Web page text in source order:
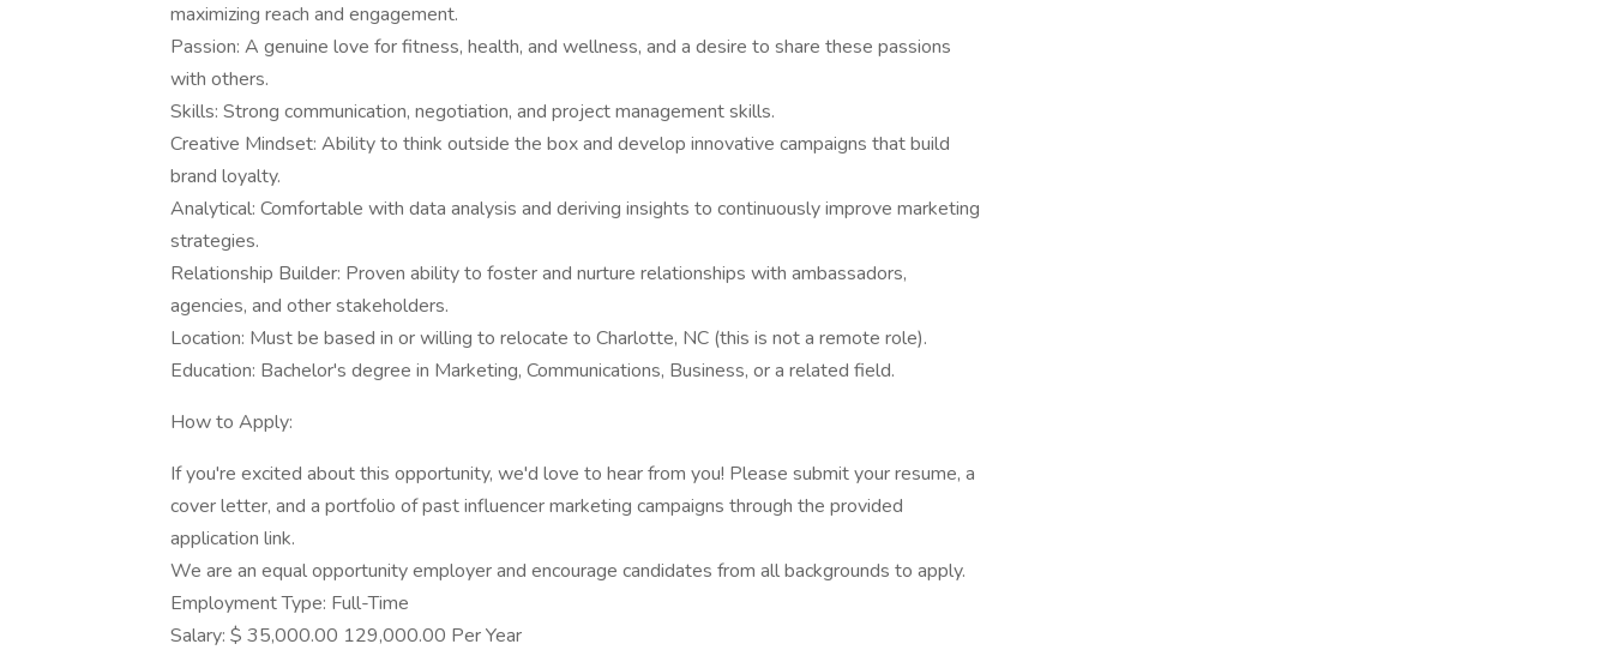
maximizing reach and engagement.
Passion: A genuine love for fitness, health, and wellness, and a desire to share these passions
with others.
Skills: Strong communication, negotiation, and project management skills.
Creative Mindset: Ability to think outside the box and develop innovative campaigns that build
brand loyalty.
Analytical: Comfortable with data analysis and deriving insights to continuously improve marketing
strategies.
Relationship Builder: Proven ability to foster and nurture relationships with ambassadors,
agencies, and other stakeholders.
Location: Must be based in or willing to relocate to Charlotte, NC (this is not a remote role).
Education: Bachelor's degree in Marketing, Communications, Business, or a related field.
How to Apply:
If you're excited about this opportunity, we'd love to hear from you! Please submit your resume, a
cover letter, and a portfolio of past influencer marketing campaigns through the provided
application link.
We are an equal opportunity employer and encourage candidates from all backgrounds to apply.
Employment Type: Full-Time
Salary: $ 35,000.00 129,000.00 Per Year